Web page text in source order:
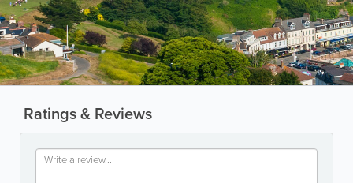
Ratings & Reviews